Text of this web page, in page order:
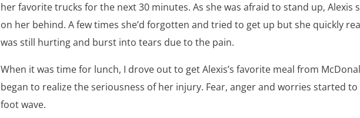
her favorite trucks for the next 30 minutes. As she was afraid to stand up, Alexis
on her behind. A few times she’d forgotten and tried to get up but she quickly
was still hurting and burst into tears due to the pain.
When it was time for lunch, I drove out to get Alexis’s favorite meal from
began to realize the seriousness of her injury. Fear, anger and worries started to
foot wave.